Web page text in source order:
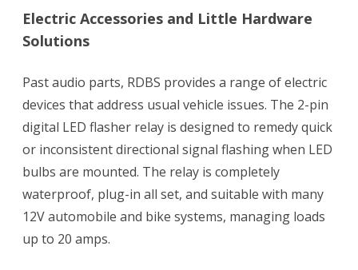
Electric Accessories and Little Hardware
Solutions
Past audio parts, RDBS provides a range of electric
devices that address usual vehicle issues. The 2-pin
digital LED flasher relay is designed to remedy quick
or inconsistent directional signal flashing when LED
bulbs are mounted. The relay is completely
waterproof, plug-in all set, and suitable with many
12V automobile and bike systems, managing loads
up to 20 amps.